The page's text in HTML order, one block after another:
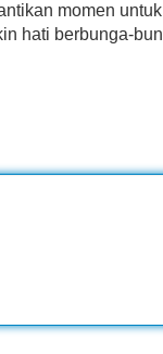
momen
hati berbunga-